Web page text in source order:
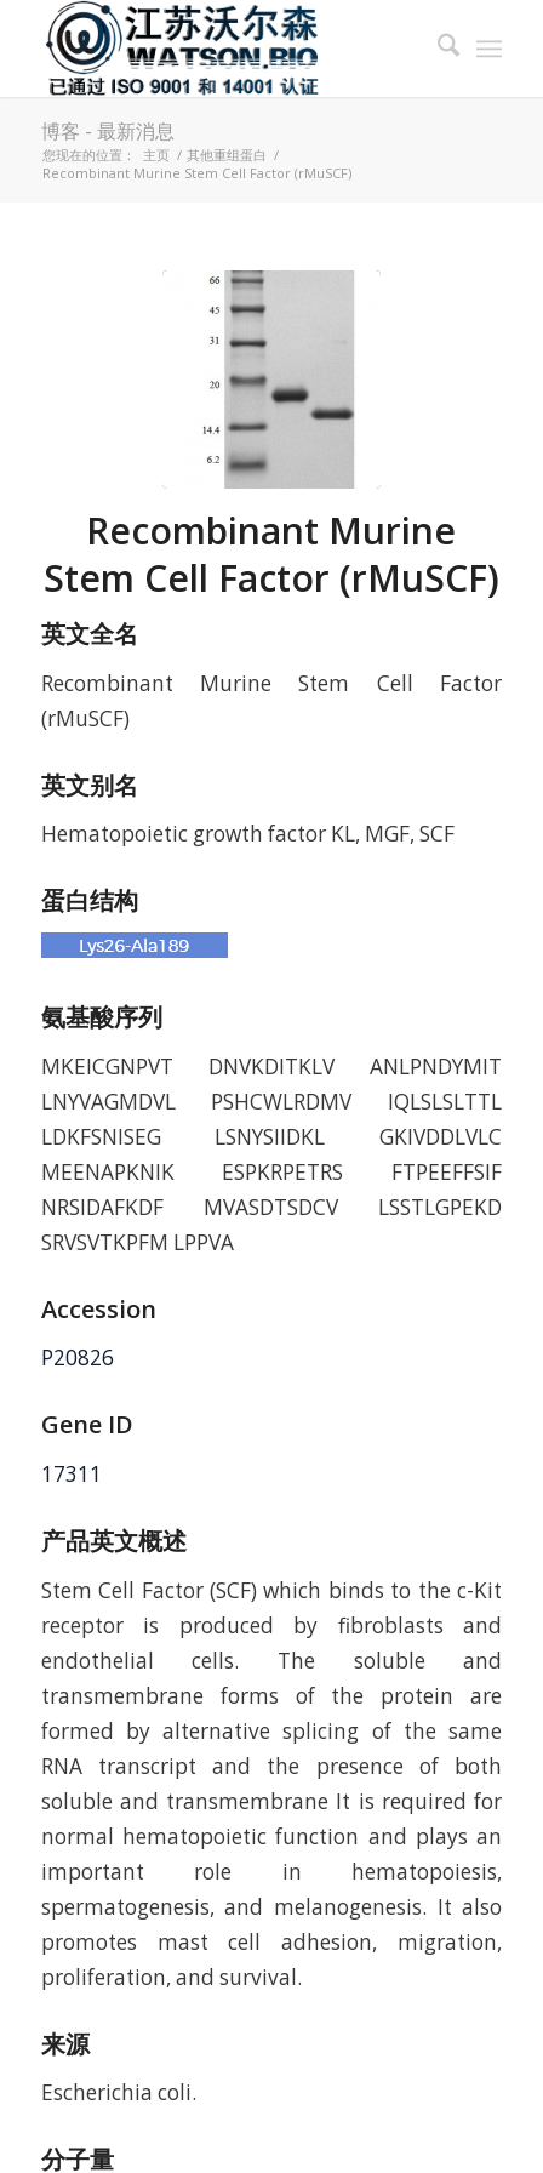
博客 - 最新消息
您现在的位置： 主页 / 其他重组蛋白 /
Recombinant Murine Stem Cell Factor (rMuSCF)
Recombinant Murine
Stem Cell Factor (rMuSCF)
英文全名
Recombinant Murine Stem Cell Factor
(rMuSCF)
英文别名
Hematopoietic growth factor KL, MGF, SCF
蛋白结构
氨基酸序列
MKEICGNPVT DNVKDITKLV ANLPNDYMIT
LNYVAGMDVL PSHCWLRDMV IQLSLSLTTL
LDKFSNISEG LSNYSIIDKL GKIVDDLVLC
MEENAPKNIK ESPKRPETRS FTPEEFFSIF
NRSIDAFKDF MVASDTSDCV LSSTLGPEKD
SRVSVTKPFM LPPVA
Accession
P20826
Gene ID
17311
产品英文概述
Stem Cell Factor (SCF) which binds to the c-Kit
receptor is produced by fibroblasts and
endothelial cells. The soluble and
transmembrane forms of the protein are
formed by alternative splicing of the same
RNA transcript and the presence of both
soluble and transmembrane It is required for
normal hematopoietic function and plays an
important role in hematopoiesis,
spermatogenesis, and melanogenesis. It also
promotes mast cell adhesion, migration,
proliferation, and survival.
来源
Escherichia coli.
分子量